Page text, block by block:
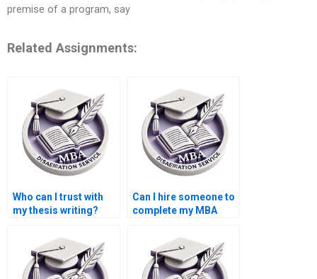
premise of a program, say
Related Assignments:
Who can I trust with
my thesis writing?
Can I hire someone to
complete my MBA